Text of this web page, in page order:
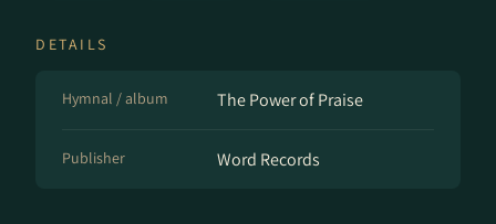
DETAILS
Hymnal / album The Power of Praise
Publisher Word Records